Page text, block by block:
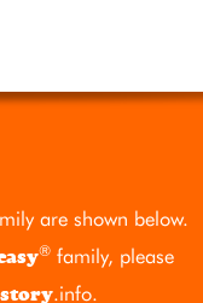
are shown below.
® family, please
.info.